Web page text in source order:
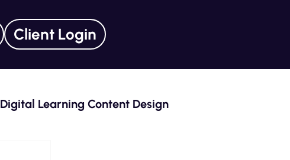
Client Login
Digital Learning Content Design